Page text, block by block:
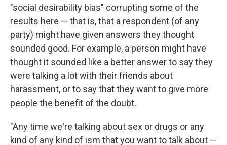
"social desirability bias" corrupting some of the
results here — that is, that a respondent (of any
party) might have given answers they thought
sounded good. For example, a person might have
thought it sounded like a better answer to say they
were talking a lot with their friends about
harassment, or to say that they want to give more
people the benefit of the doubt.
"Any time we're talking about sex or drugs or any
kind of any kind of ism that you want to talk about —